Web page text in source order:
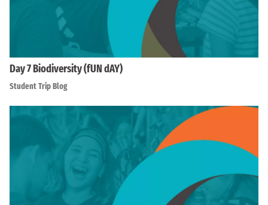
Day 7 Biodiversity (fUN dAY)
Student Trip Blog